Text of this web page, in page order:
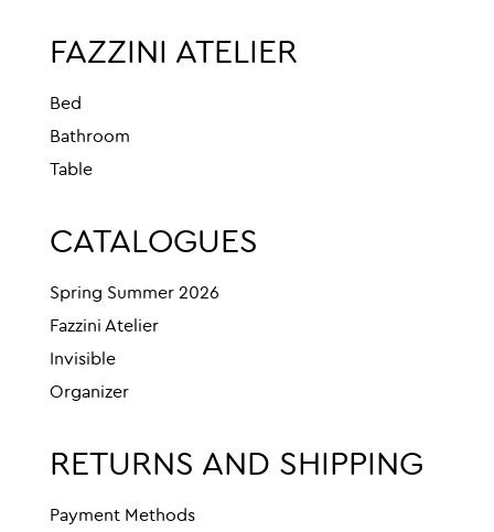
FAZZINI ATELIER
Bed
Bathroom
Table
CATALOGUES
Spring Summer 2026
Fazzini Atelier
Invisible
Organizer
RETURNS AND SHIPPING
Payment Methods